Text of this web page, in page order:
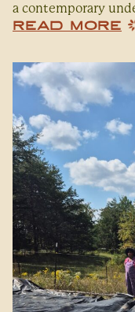
a contemporary
READ MORE